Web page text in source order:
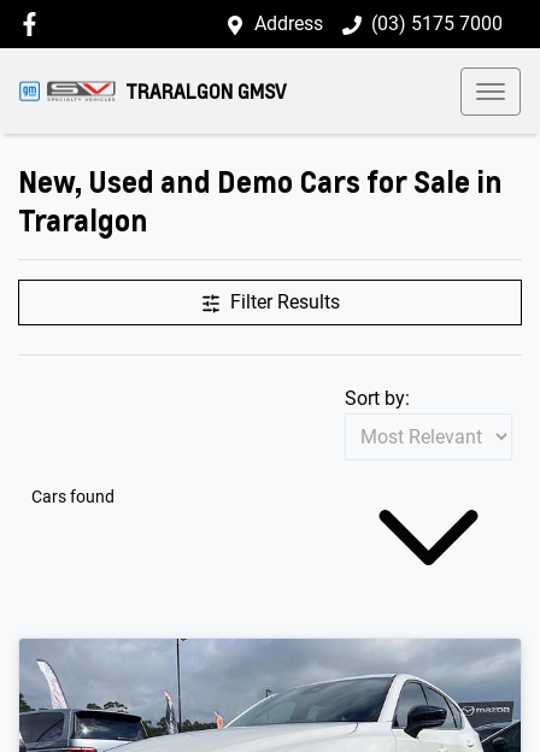
Address (03) 5175 7000
TRARALGON GMSV
New, Used and Demo Cars for Sale in
Traralgon
Filter Results
Cars found
Sort by: